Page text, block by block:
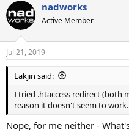
nadworks
Active Member
Jul 21, 2019
Lakjin said:
I tried .htaccess redirect (both
reason it doesn't seem to work.
Nope, for me neither -